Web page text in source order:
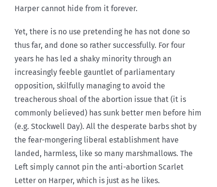
Harper cannot hide from it forever.
Yet, there is no use pretending he has not done so
thus far, and done so rather successfully. For four
years he has led a shaky minority through an
increasingly feeble gauntlet of parliamentary
opposition, skilfully managing to avoid the
treacherous shoal of the abortion issue that (it is
commonly believed) has sunk better men before him
(e.g. Stockwell Day). All the desperate barbs shot by
the fear-mongering liberal establishment have
landed, harmless, like so many marshmallows. The
Left simply cannot pin the anti-abortion Scarlet
Letter on Harper, which is just as he likes.